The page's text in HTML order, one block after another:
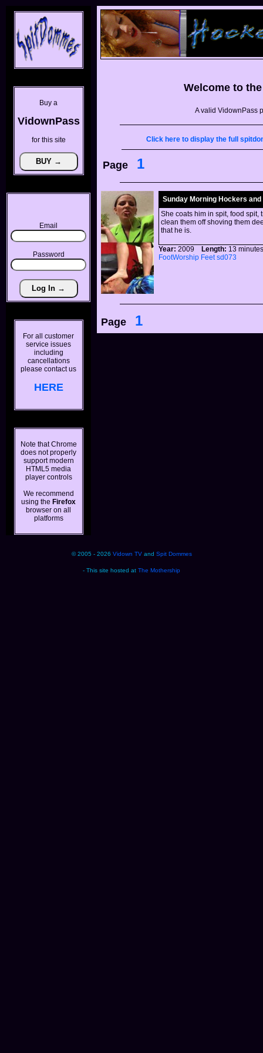
Buy a
VidownPass
for this site
Email
Password
For all customer
service issues
including
cancellations
please contact us
HERE
Note that Chrome
does not properly
support modern
HTML5 media
player controls
We recommend
using the Firefox
browser on all
platforms
Welcome to
A valid VidownPass
Click here to display the full
Page 1
Sunday Morning Hockers and
She coats him in spit, food spit,
clean them off shoving them
that he is.
Year: 2009 Length: 13
FootWorship Feet sd073
Page 1
© 2005 - 2026 Vidown TVand Spit Dommes
- This site hosted at The Mothership